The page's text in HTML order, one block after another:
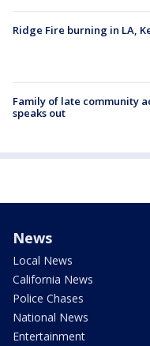
Ridge Fire burning in LA,
Family of late community
speaks out
News
Local News
California News
Police Chases
National News
Entertainment